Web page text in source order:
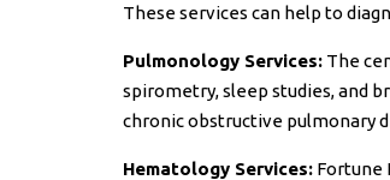
These services can help to
Pulmonology Services: The
spirometry, sleep studies, and
chronic obstructive pulmonary
Hematology Services: Fortune